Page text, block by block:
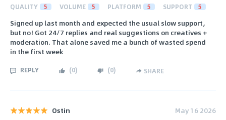
QUALITY 5 VOLUME 5 PLATFORM 5 SUPPORT 5
Signed up last month and expected the usual slow support,
but no! Got 24/7 replies and real suggestions on creatives +
moderation. That alone saved me a bunch of wasted spend
in the first week
REPLY (0) (0) SHARE
Ostin May 16 2026